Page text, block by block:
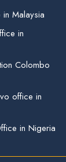
Malaysia
in
Colombo
office in
in Nigeria